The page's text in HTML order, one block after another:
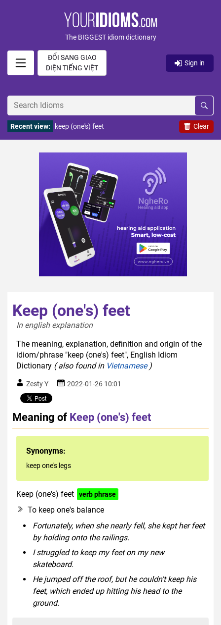
The BIGGEST idiom dictionary
ĐỔI SANG GIAO
DIỆN TIẾNG VIỆT
Sign in
Clear
Recent view: keep (one's) feet
Keep (one's) feet
In english explanation
The meaning, explanation, definition and origin of the
idiom/phrase "keep (one's) feet", English Idiom
Dictionary ( also found in Vietnamese)
Zesty Y 2022-01-26 10:01
Meaning of Keep (one's) feet
Synonyms:
keep one's legs
Keep (one's) feet verb phrase
To keep one's balance
Fortunately, when she nearly fell, she kept her feet
by holding onto the railings.
I struggled to keep my feet on my new
skateboard.
He jumped off the roof, but he couldn't keep his
feet, which ended up hitting his head to the
ground.